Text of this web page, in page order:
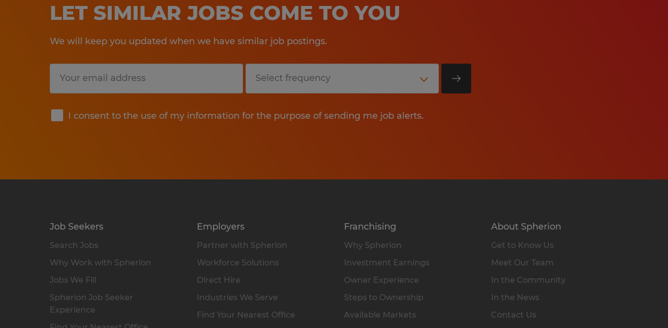
LET SIMILAR JOBS COME TO YOU
We will keep you updated when we have similar job postings.
I consent to the use of my information for the purpose of sending me job alerts.
Submit
Job Seekers
Search Jobs
Why Work with Spherion
Jobs We Fill
Spherion Job Seeker
Experience
Employers
Partner with Spherion
Workforce Solutions
Direct Hire
Industries We Serve
Find Your Nearest Office
Franchising
Why Spherion
Investment Earnings
Owner Experience
Steps to Ownership
Available Markets
About Spherion
Get to Know Us
Meet Our Team
In the Community
In the News
Contact Us